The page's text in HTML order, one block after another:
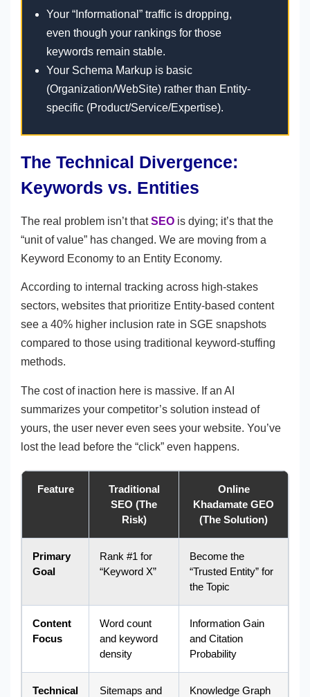
Your “Informational” traffic is dropping,
even though your rankings for those
keywords remain stable.
Your Schema Markup is basic
(Organization/WebSite) rather than Entity-
specific (Product/Service/Expertise).
The Technical Divergence:
Keywords vs. Entities
The real problem isn’t thatSEO is dying; it’s that the
“unit of value” has changed. We are moving from a
Keyword Economy to an Entity Economy.
According to internal tracking across high-stakes
sectors, websites that prioritize Entity-based content
see a 40% higher inclusion rate in SGE snapshots
compared to those using traditional keyword-stuffing
methods.
The cost of inaction here is massive. If an AI
summarizes your competitor’s solution instead of
yours, the user never even sees your website. You’ve
lost the lead before the “click” even happens.
Feature
Traditional
SEO (The
Risk)
Online
Khadamate GEO
(The Solution)
Primary
Goal
Rank #1 for
“Keyword X”
Become the
“Trusted Entity” for
the Topic
Content
Focus
Word count
and keyword
density
Information Gain
and Citation
Probability
Technical
Sitemaps and
Knowledge Graph